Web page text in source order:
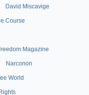
David Miscavige
Course
Magazine
Narconon
World